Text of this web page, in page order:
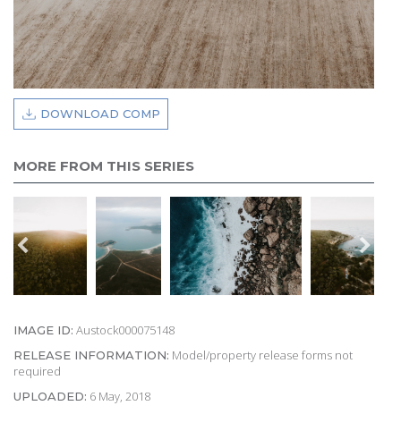
DOWNLOAD COMP
MORE FROM THIS SERIES
IMAGE ID: Austock000075148
RELEASE INFORMATION: Model/property release forms not
required
UPLOADED: 6 May, 2018